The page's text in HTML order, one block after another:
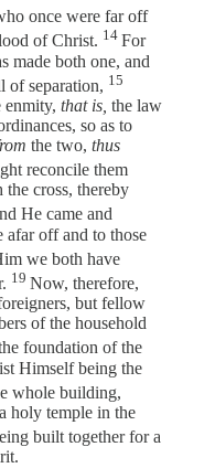
once were far off
of Christ. 14 For
made both one, and
of separation, 15
enmity, that is, the law
so as to
the two, thus
reconcile them
cross, thereby
He came and
afar off and to those
we both have
19 Now, therefore,
but fellow
of the household
foundation of the
Himself being the
whole building,
holy temple in the
built together for a